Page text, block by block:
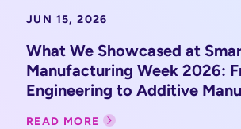
JUN 15, 2026
What We Showcased at
Manufacturing Week 2026:
Engineering to Additive
READ MORE